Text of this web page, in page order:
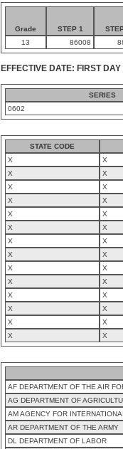
Grade STEP 1
13
86008
EFFECTIVE DATE: FIRST
SERIES
0602
STATE CODE
X
X
X
X
X
X
X
X
X
X
X
X
X
X
X
X
X
X
X
X
X
X
X
X
X
X
X
X
AF DEPARTMENT OF THE AIR
AG DEPARTMENT OF
AM AGENCY FOR
AR DEPARTMENT OF THE ARMY
DL DEPARTMENT OF LABOR